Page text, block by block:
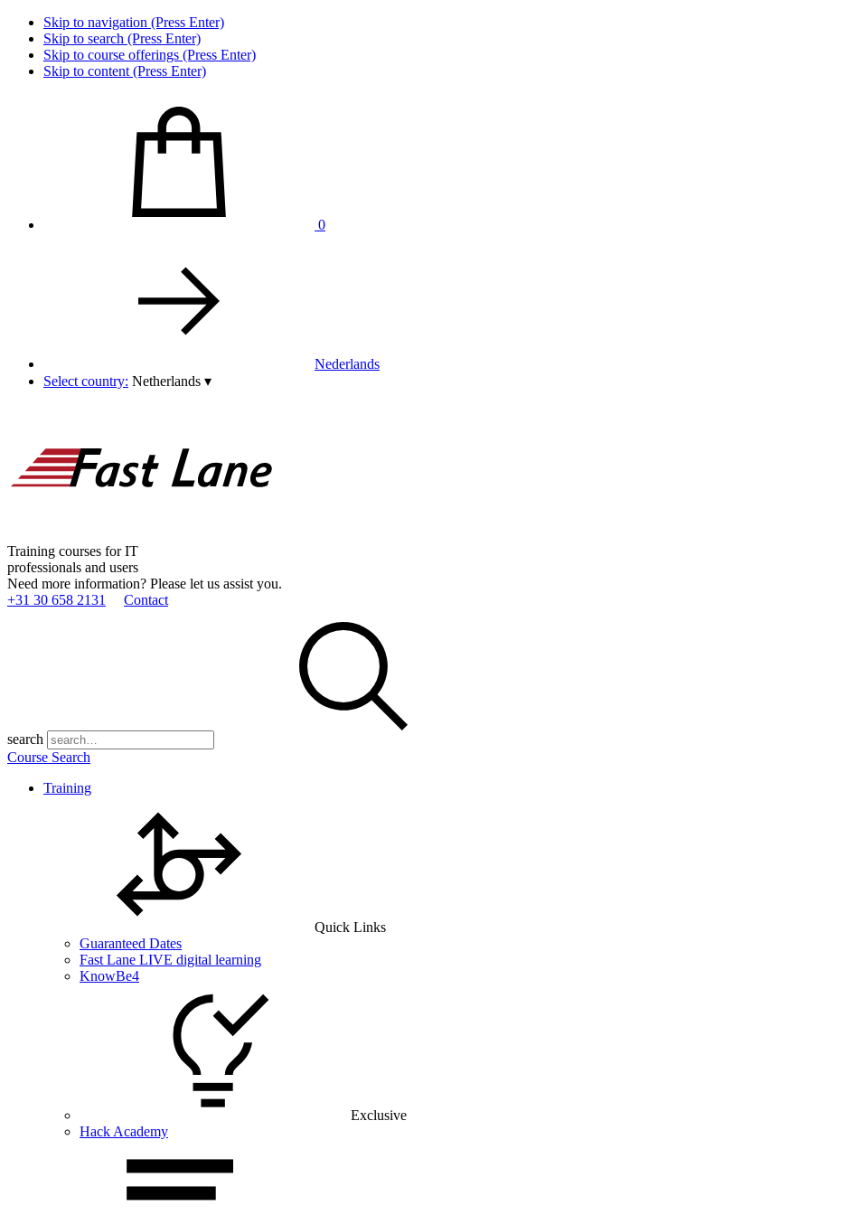
Skip to navigation (Press Enter)
Skip to search (Press Enter)
Skip to course offerings (Press Enter)
Skip to content (Press Enter)
0
Nederlands
Select country: Netherlands ▾
Training courses for IT
professionals and users
Need more information? Please let us assist you.
+31 30 658 2131
Contact
search
Course Search
Training
Quick Links
Guaranteed Dates
Fast Lane LIVE digital learning
KnowBe4
Exclusive
Hack Academy